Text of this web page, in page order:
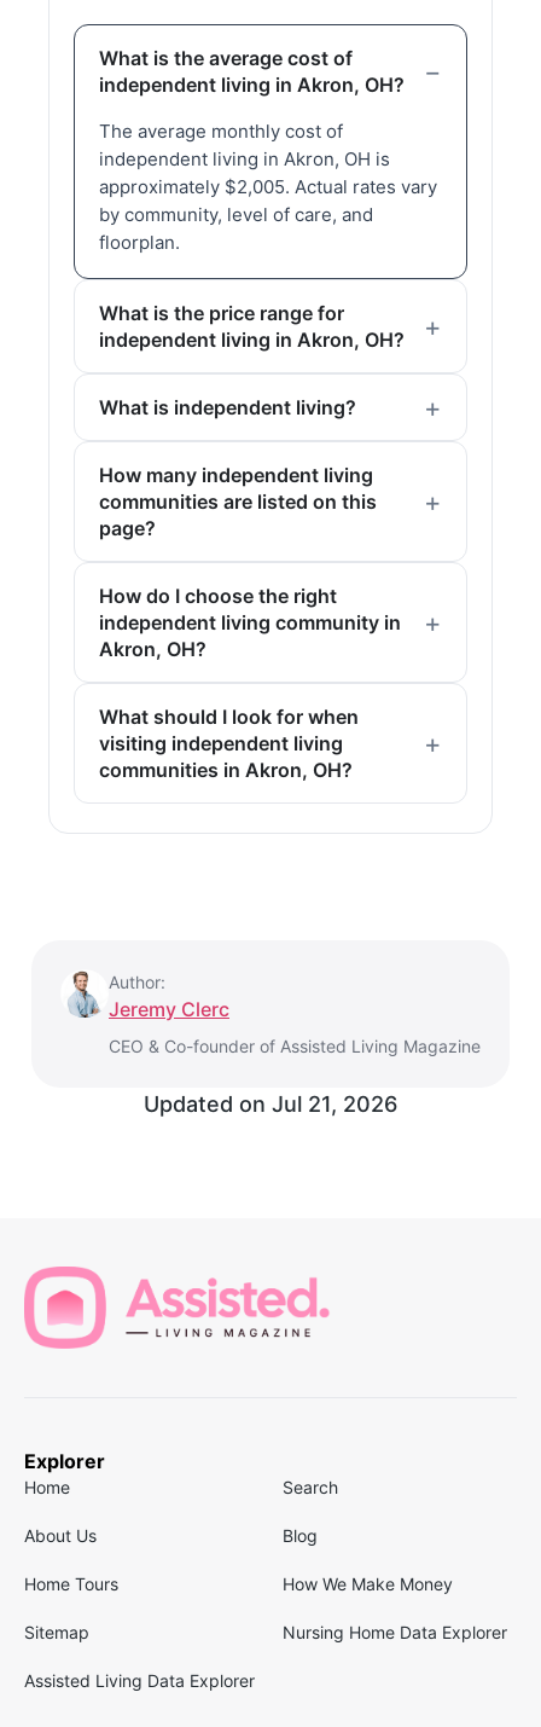
What is the average cost of
independent living in Akron, OH?
The average monthly cost of
independent living in Akron, OH is
approximately $2,005. Actual rates vary
by community, level of care, and
floorplan.
What is the price range for
independent living in Akron, OH?
What is independent living?
How many independent living
communities are listed on this
page?
How do I choose the right
independent living community in
Akron, OH?
What should I look for when
visiting independent living
communities in Akron, OH?
Author:
Jeremy Clerc
CEO & Co-founder of Assisted Living Magazine
Updated on Jul 21, 2026
Explorer
Home Search
About Us Blog
Home Tours How We Make Money
Sitemap Nursing Home Data Explorer
Assisted Living Data Explorer